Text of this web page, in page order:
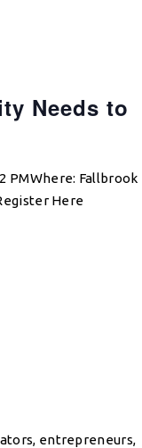
Needs to
PMWhere: Fallbrook
Here
entrepreneurs,